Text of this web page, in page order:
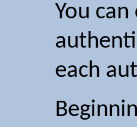
You
each